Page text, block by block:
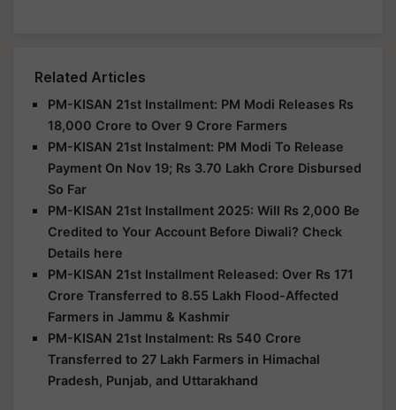
Related Articles
PM-KISAN 21st Installment: PM Modi Releases Rs
18,000 Crore to Over 9 Crore Farmers
PM-KISAN 21st Instalment: PM Modi To Release
Payment On Nov 19; Rs 3.70 Lakh Crore Disbursed
So Far
PM-KISAN 21st Installment 2025: Will Rs 2,000 Be
Credited to Your Account Before Diwali? Check
Details here
PM-KISAN 21st Installment Released: Over Rs 171
Crore Transferred to 8.55 Lakh Flood-Affected
Farmers in Jammu & Kashmir
PM-KISAN 21st Instalment: Rs 540 Crore
Transferred to 27 Lakh Farmers in Himachal
Pradesh, Punjab, and Uttarakhand